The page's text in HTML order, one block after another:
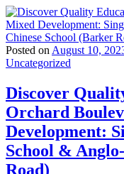
Posted on August 10,
Uncategorized
Discover
Orchard
Development:
School &
Road)